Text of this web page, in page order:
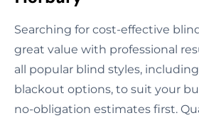
Searching for cost-effective
great value with professional
all popular blind styles,
blackout options, to suit your
no-obligation estimates first.